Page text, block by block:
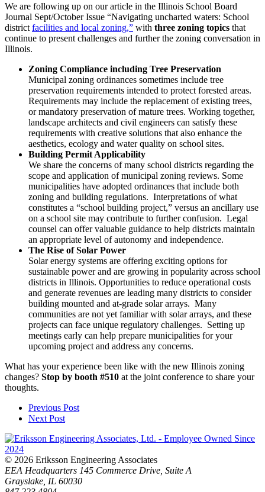
We are following up on our article in the Illinois School Board
Journal Sept/October Issue “Navigating uncharted waters: School
district facilities and local zoning,” with three zoning topics that
continue to present challenges and further the zoning conversation in
Illinois.
Zoning Compliance including Tree Preservation
Municipal zoning ordinances sometimes include tree
preservation requirements intended to protect forested areas.
Requirements may include the replacement of existing trees,
or mandatory preservation of mature trees. Working together,
landscape architects and civil engineers can satisfy these
requirements with creative solutions that also enhance the
aesthetics, ecology and water quality on school sites.
Building Permit Applicability
We share the concerns of many school districts regarding the
scope and application of municipal zoning reviews. Some
municipalities have adopted ordinances that include both
zoning and building regulations. Interpretations of what
constitutes a “school building project,” versus an ancillary use
on a school site may contribute to further confusion. Legal
counsel can offer valuable guidance to help districts maintain
an appropriate level of autonomy and independence.
The Rise of Solar Power
Solar energy systems are offering exciting options for
sustainable power and are growing in popularity across school
districts in Illinois. Opportunities to reduce operational costs
and generate revenues are leading many districts to consider
building mounted and at-grade solar arrays. Many
communities are not yet familiar with solar arrays, and these
projects can face unique regulatory challenges. Setting up
meetings early can help prepare municipalities for your
upcoming project and address any concerns.
What has your experience been like with the new Illinois zoning
changes? Stop by booth #510 at the joint conference to share your
thoughts.
Previous Post
Next Post
© 2026 Eriksson Engineering Associates
EEA Headquarters 145 Commerce Drive, Suite A
Grayslake, IL 60030